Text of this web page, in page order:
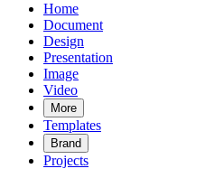
Home
Document
Design
Presentation
Image
Video
More
Templates
Brand
Projects